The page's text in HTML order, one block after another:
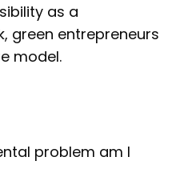
as a
green entrepreneurs
model.
problem am I